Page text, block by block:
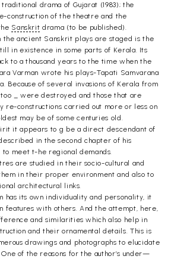
drama of Gujarat (1983); the
construction of the theatre and the
Sanskrit drama (to be published).
the ancient Sanskrit plays are staged is the
in existence in some parts of Kerala. Its
to a thousand years to the time when the
Varman wrote his plays-Tapati Samvarana
Because of several invasions of Kerala from
_ were destroyed and those that are
re-constructions carried out more or less on
may be of some centuries old.
it appears to g be a direct descendant of
in the second chapter of his
to meet t-he regional demands.
are studied in their socio-cultural and
in their proper environment and also to
architectural links.
has its own individuality and personality, it
features with others. And the attempt, here,
and similarities which also help in
and their ornamental details. This is
drawings and photographs to elucidate
of the reasons for the author’s under—